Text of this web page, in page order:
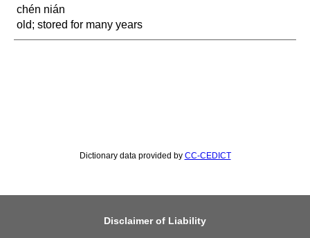
chén nián
old; stored for many years
Dictionary data provided by CC-CEDICT
Disclaimer of Liability